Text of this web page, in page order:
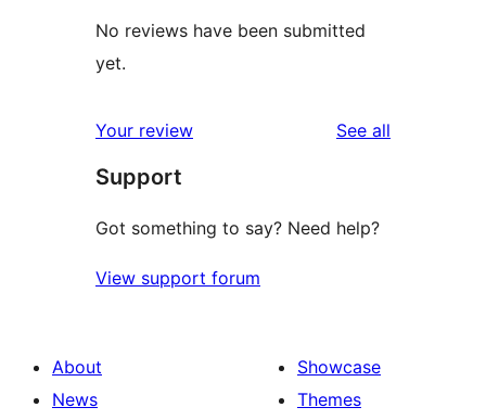
No reviews have been submitted
yet.
Your review See all
Support
Got something to say? Need help?
View support forum
About
News
Showcase
Themes